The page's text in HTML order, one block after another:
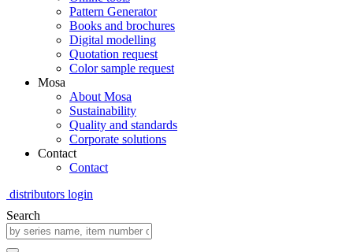
Pattern Generator
Books and brochures
Digital modelling
Quotation request
Color sample request
Mosa
About Mosa
Sustainability
Quality and standards
Corporate solutions
Contact
Contact
distributors login
Search